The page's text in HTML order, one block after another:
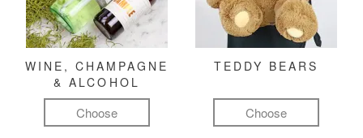
WINE, CHAMPAGNE
& ALCOHOL
Choose
TEDDY BEARS
Choose